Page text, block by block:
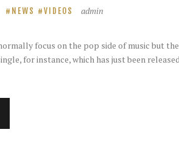
NEWS VIDEOS admin
focus on the pop side of music but
for instance, which has just been